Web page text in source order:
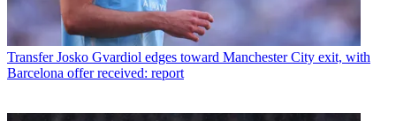
Transfer Josko Gvardiol edges toward Manchester City exit, with
Barcelona offer received: report